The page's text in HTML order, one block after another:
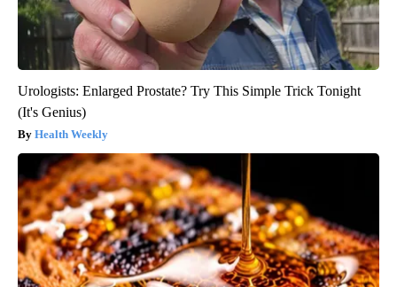
Urologists: Enlarged Prostate? Try This Simple Trick Tonight
(It's Genius)
Health Weekly